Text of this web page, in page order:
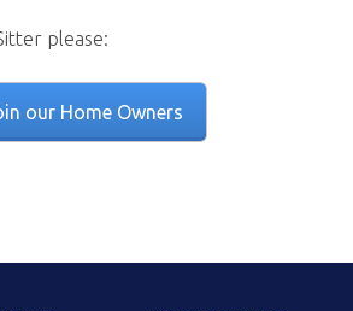
please:
our Home Owners